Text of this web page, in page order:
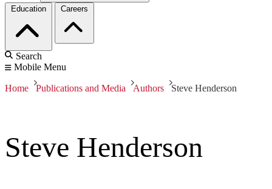
Education Careers
Search
Mobile Menu
Home Publications and Media Authors Steve Henderson
Steve Henderson